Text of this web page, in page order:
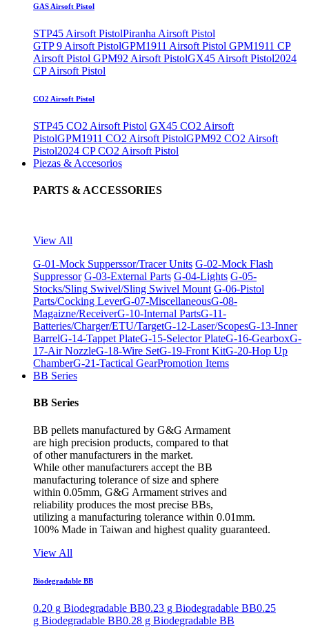
GAS Airsoft Pistol
STP45 Airsoft PistolPiranha Airsoft Pistol
GTP 9 Airsoft PistolGPM1911 Airsoft Pistol GPM1911 CP
Airsoft Pistol GPM92 Airsoft PistolGX45 Airsoft Pistol2024
CP Airsoft Pistol
CO2 Airsoft Pistol
STP45 CO2 Airsoft Pistol GX45 CO2 Airsoft
PistolGPM1911 CO2 Airsoft PistolGPM92 CO2 Airsoft
Pistol2024 CP CO2 Airsoft Pistol
Piezas & Accesorios
PARTS & ACCESSORIES
View All
G-01-Mock Supperssor/Tracer Units G-02-Mock Flash
Suppressor G-03-External Parts G-04-Lights G-05-
Stocks/Sling Swivel/Sling Swivel Mount G-06-Pistol
Parts/Cocking LeverG-07-MiscellaneousG-08-
Magaizne/ReceiverG-10-Internal PartsG-11-
Batteries/Charger/ETU/TargetG-12-Laser/ScopesG-13-Inner
BarrelG-14-Tappet PlateG-15-Selector PlateG-16-GearboxG-
17-Air NozzleG-18-Wire SetG-19-Front KitG-20-Hop Up
ChamberG-21-Tactical GearPromotion Items
BB Series
BB Series
BB pellets manufactured by G&G Armament
are high precision products, compared to that
of other manufacturers in the market.
While other manufacturers accept the BB
manufacturing tolerance of size and sphere
within 0.05mm, G&G Armament strives and
reliability produces the most precise BBs,
utilizing a manufacturing tolerance within 0.01mm.
100% Made in Taiwan and highest quality guaranteed.
View All
Biodegradable BB
0.20 g Biodegradable BB0.23 g Biodegradable BB0.25
g Biodegradable BB0.28 g Biodegradable BB